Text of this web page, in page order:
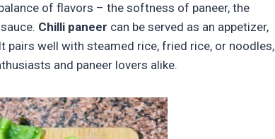
of flavors – the softness of paneer, the
Chilli paneer can be served as an appetizer,
pairs well with steamed rice, fried rice, or noodles,
and paneer lovers alike.